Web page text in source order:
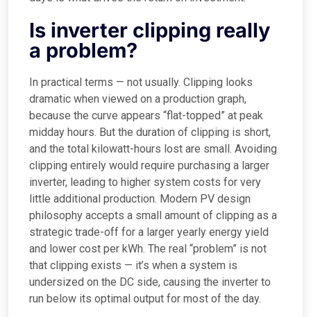
Is inverter clipping really
a problem?
In practical terms — not usually. Clipping looks
dramatic when viewed on a production graph,
because the curve appears “flat-topped” at peak
midday hours. But the duration of clipping is short,
and the total kilowatt-hours lost are small. Avoiding
clipping entirely would require purchasing a larger
inverter, leading to higher system costs for very
little additional production. Modern PV design
philosophy accepts a small amount of clipping as a
strategic trade-off for a larger yearly energy yield
and lower cost per kWh. The real “problem” is not
that clipping exists — it’s when a system is
undersized on the DC side, causing the inverter to
run below its optimal output for most of the day.